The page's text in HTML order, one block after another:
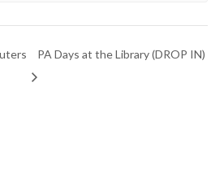
PA Days at the Library (DROP IN)